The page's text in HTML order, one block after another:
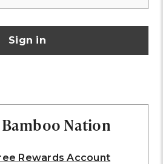
Nation
Rewards Account